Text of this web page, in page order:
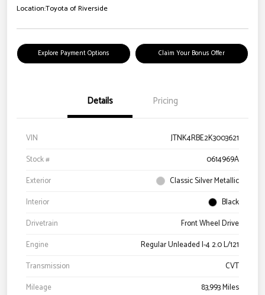
Location:Toyota of Riverside
Explore Payment Options Claim Your Bonus Offer
Details Pricing
VIN
JTNK4RBE2K3003621
Stock #
0614969A
Exterior
Classic Silver Metallic
Interior
Black
Drivetrain
Front Wheel Drive
Engine
Regular Unleaded I-4 2.0 L/121
Transmission
CVT
Mileage
83,993 Miles